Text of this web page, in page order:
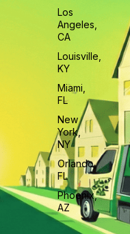
Los
Angeles,
CA
Louisville,
KY
Miami,
FL
New
York,
NY
Orlando,
FL
Phoenix,
AZ